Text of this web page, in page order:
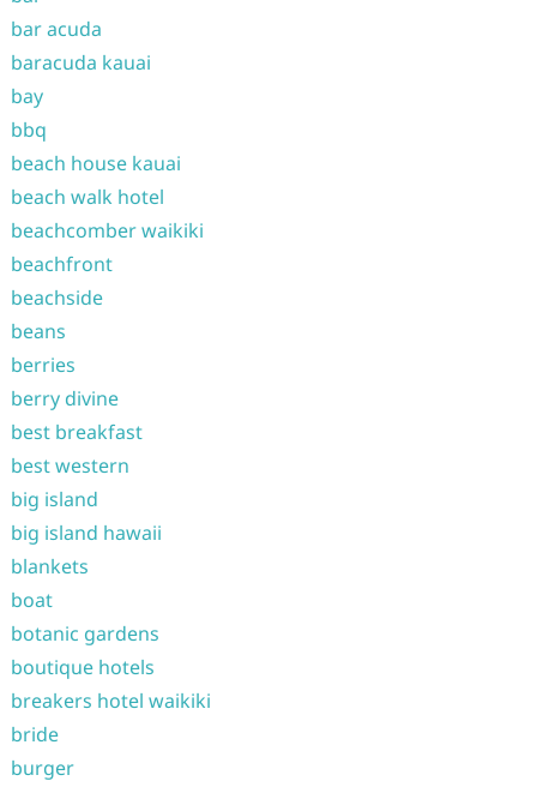
bar acuda
baracuda kauai
bay
bbq
beach house kauai
beach walk hotel
beachcomber waikiki
beachfront
beachside
beans
berries
berry divine
best breakfast
best western
big island
big island hawaii
blankets
boat
botanic gardens
boutique hotels
breakers hotel waikiki
bride
burger